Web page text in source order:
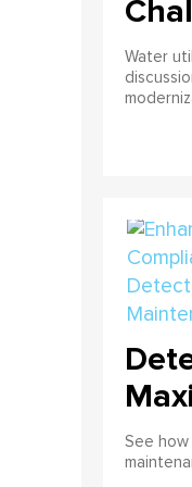
Water
See